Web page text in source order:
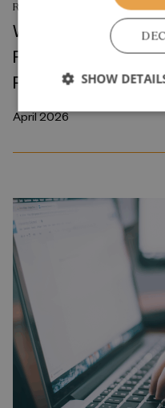
RESEARCH REPORT
Where Production
Robots and the
Production
April 2026
SHOW